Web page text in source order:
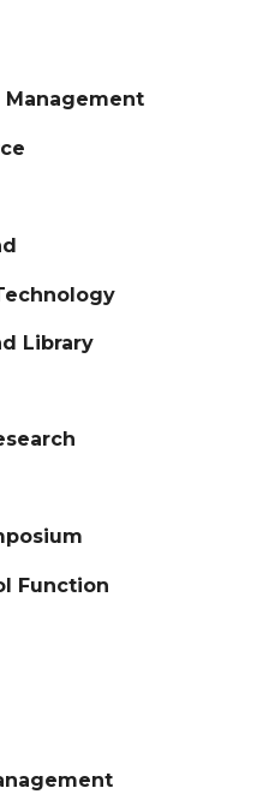
Management
Library
Function